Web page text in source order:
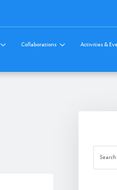
Collaborations Activities &